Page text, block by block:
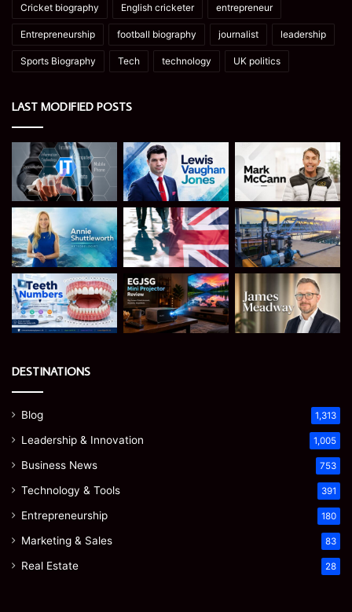
Cricket biography English cricketer entrepreneur
Entrepreneurship football biography journalist leadership
Sports Biography Tech technology UK politics
LAST MODIFIED POSTS
DESTINATIONS
Blog 1,313
Leadership & Innovation 1,005
Business News 753
Technology & Tools 391
Entrepreneurship 180
Marketing & Sales 83
Real Estate 28